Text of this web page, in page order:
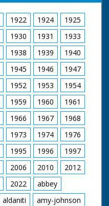
1922 1924
1925
1930 1931
1933
1938 1939
1940
1945 1946
1947
1952 1953
1954
1959 1960
1961
1966 1967
1968
1973 1974
1976
1995 1996
1997
2006 2010
2012
2022
abbey
aldaniti
amy-johnson